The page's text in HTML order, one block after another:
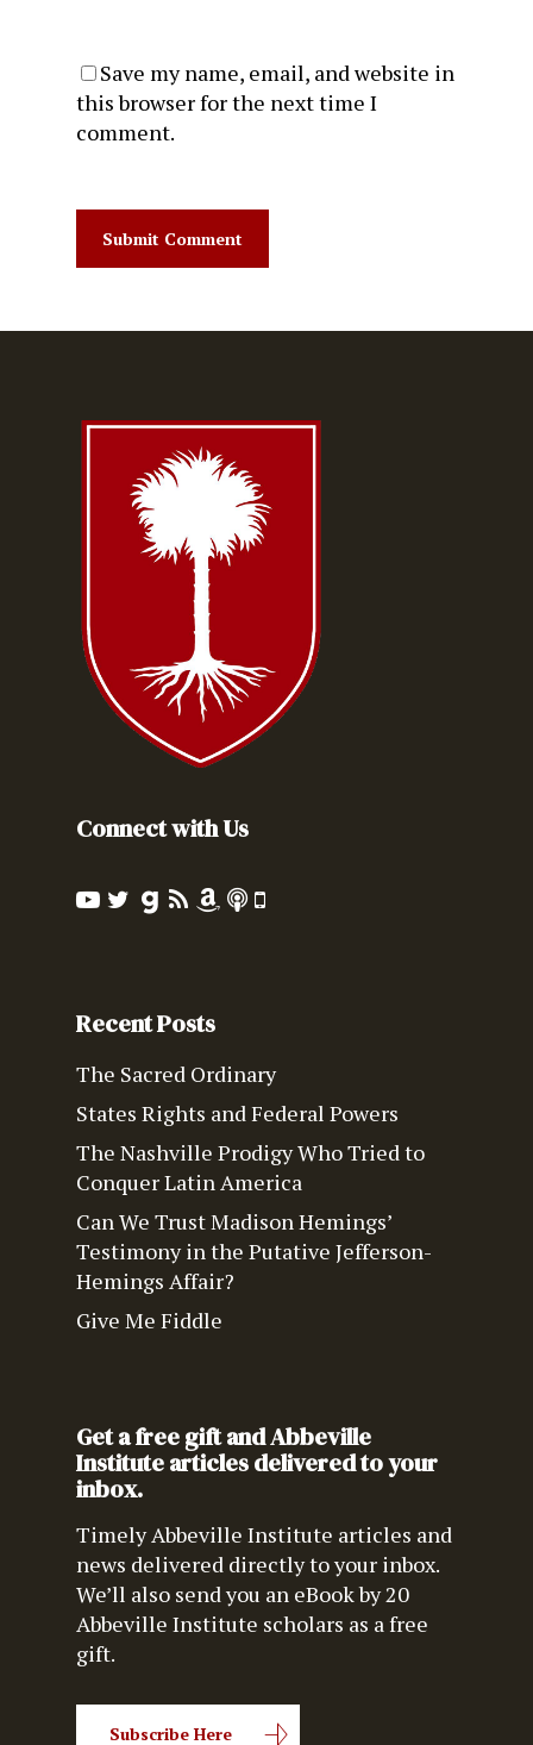
Save my name, email, and website in
this browser for the next time I
comment.
Connect with Us
Recent Posts
The Sacred Ordinary
States Rights and Federal Powers
The Nashville Prodigy Who Tried to
Conquer Latin America
Can We Trust Madison Hemings’
Testimony in the Putative Jefferson-
Hemings Affair?
Give Me Fiddle
Get a free gift and Abbeville
Institute articles delivered to your
inbox.
Timely Abbeville Institute articles and
news delivered directly to your inbox.
We’ll also send you an eBook by 20
Abbeville Institute scholars as a free
gift.
Subscribe Here